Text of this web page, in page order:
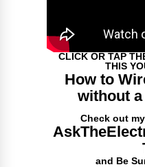
CLICK OR TAP
THIS
How to
without
Check out
and Be